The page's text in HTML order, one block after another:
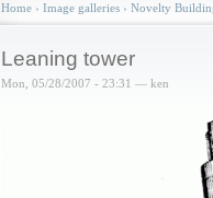
Home › Image galleries › Novelty
Leaning tower
Mon, 05/28/2007 - 23:31 — ken